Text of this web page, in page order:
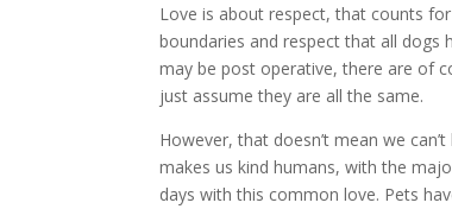
Love is about respect, that counts
boundaries and respect that all dogs
may be post operative, there are of
just assume they are all the same.
However, that doesn’t mean we
makes us kind humans, with the
days with this common love. Pets